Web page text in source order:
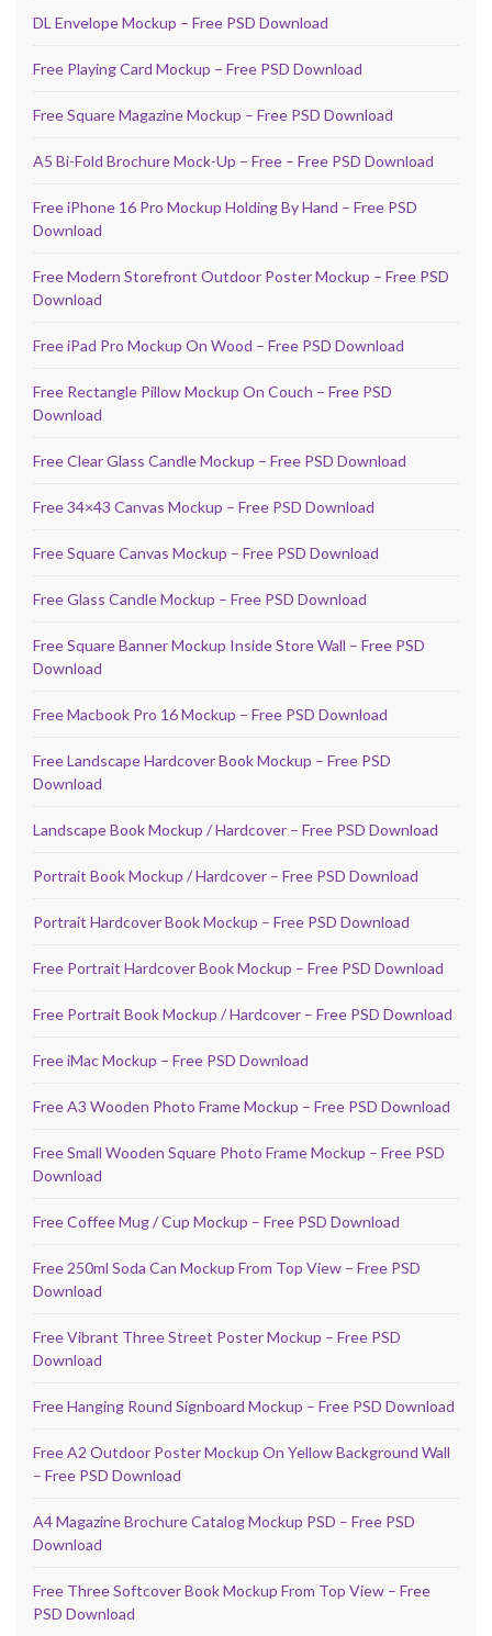
DL Envelope Mockup – Free PSD Download
Free Playing Card Mockup – Free PSD Download
Free Square Magazine Mockup – Free PSD Download
A5 Bi-Fold Brochure Mock-Up – Free – Free PSD Download
Free iPhone 16 Pro Mockup Holding By Hand – Free PSD
Download
Free Modern Storefront Outdoor Poster Mockup – Free PSD
Download
Free iPad Pro Mockup On Wood – Free PSD Download
Free Rectangle Pillow Mockup On Couch – Free PSD
Download
Free Clear Glass Candle Mockup – Free PSD Download
Free 34×43 Canvas Mockup – Free PSD Download
Free Square Canvas Mockup – Free PSD Download
Free Glass Candle Mockup – Free PSD Download
Free Square Banner Mockup Inside Store Wall – Free PSD
Download
Free Macbook Pro 16 Mockup – Free PSD Download
Free Landscape Hardcover Book Mockup – Free PSD
Download
Landscape Book Mockup / Hardcover – Free PSD Download
Portrait Book Mockup / Hardcover – Free PSD Download
Portrait Hardcover Book Mockup – Free PSD Download
Free Portrait Hardcover Book Mockup – Free PSD Download
Free Portrait Book Mockup / Hardcover – Free PSD Download
Free iMac Mockup – Free PSD Download
Free A3 Wooden Photo Frame Mockup – Free PSD Download
Free Small Wooden Square Photo Frame Mockup – Free PSD
Download
Free Coffee Mug / Cup Mockup – Free PSD Download
Free 250ml Soda Can Mockup From Top View – Free PSD
Download
Free Vibrant Three Street Poster Mockup – Free PSD
Download
Free Hanging Round Signboard Mockup – Free PSD Download
Free A2 Outdoor Poster Mockup On Yellow Background Wall
– Free PSD Download
A4 Magazine Brochure Catalog Mockup PSD – Free PSD
Download
Free Three Softcover Book Mockup From Top View – Free
PSD Download